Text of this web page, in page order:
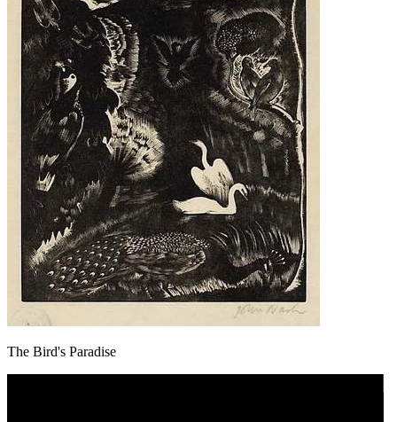
The Bird's Paradise